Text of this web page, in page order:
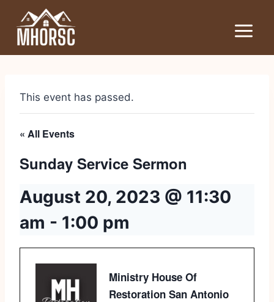
This event has passed.
« All Events
Sunday Service Sermon
August 20, 2023 @ 11:30
am - 1:00 pm
Ministry House Of
Restoration San Antonio